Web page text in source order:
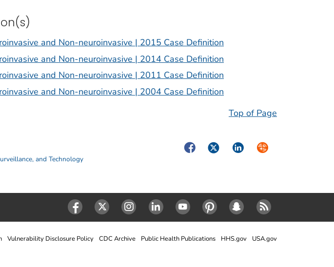
and Non-neuroinvasive | 2015 Case Definition
and Non-neuroinvasive | 2014 Case Definition
and Non-neuroinvasive | 2011 Case Definition
and Non-neuroinvasive | 2004 Case Definition
Top of Page
and Technology
FacebookTwitterLinkedInSyndicate
Vulnerability Disclosure Policy CDC Archive Public Health Publications HHS.gov USA.gov